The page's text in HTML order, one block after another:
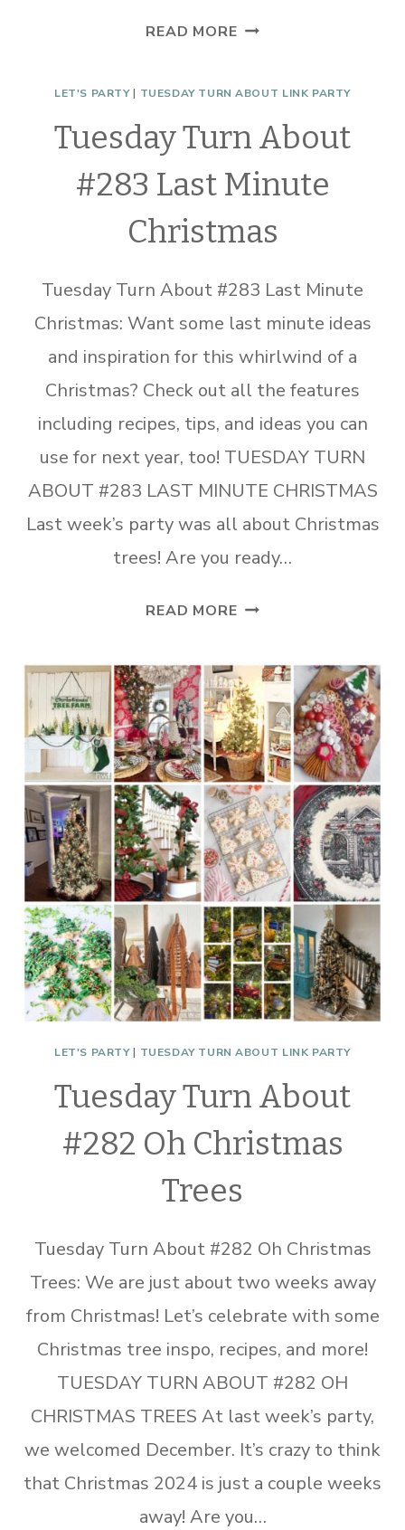
READ MORETUESDAY
THANKSGIVING
LET'S PARTY| TUESDAY TURN ABOUT LINK PARTY
Tuesday Turn About
#283 Last Minute
Christmas
Tuesday Turn About #283 Last Minute
Christmas: Want some last minute ideas
and inspiration for this whirlwind of a
Christmas? Check out all the features
including recipes, tips, and ideas you can
use for next year, too! TUESDAY TURN
ABOUT #283 LAST MINUTE CHRISTMAS
Last week’s party was all about Christmas
trees! Are you ready…
READ MORETUESDAY
#283
LAST
MINUTE
CHRISTMAS
LET'S PARTY| TUESDAY TURN ABOUT LINK PARTY
Tuesday Turn About
#282 Oh Christmas
Trees
Tuesday Turn About #282 Oh Christmas
Trees: We are just about two weeks away
from Christmas! Let’s celebrate with some
Christmas tree inspo, recipes, and more!
TUESDAY TURN ABOUT #282 OH
CHRISTMAS TREES At last week’s party,
we welcomed December. It’s crazy to think
that Christmas 2024 is just a couple weeks
away! Are you…